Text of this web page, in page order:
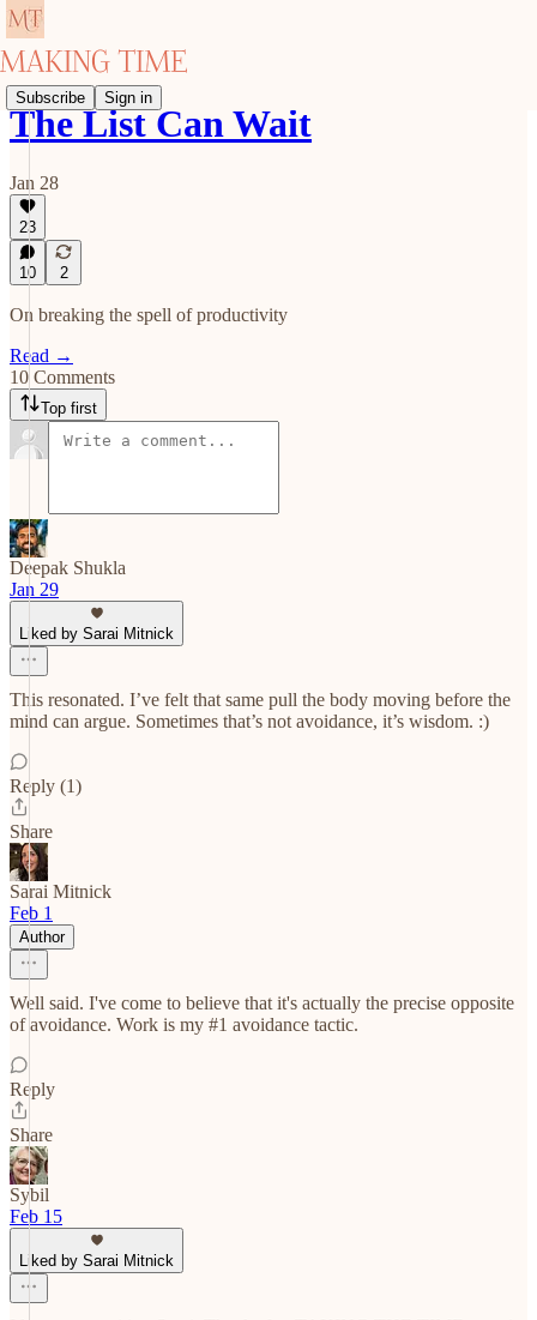
Subscribe Sign in
The List Can Wait
Jan 28
23
10 2
On breaking the spell of productivity
Read →
10 Comments
Top first
Deepak Shukla
Jan 29
Liked by Sarai Mitnick
This resonated. I’ve felt that same pull the body moving before the
mind can argue. Sometimes that’s not avoidance, it’s wisdom. :)
Reply (1)
Share
Sarai Mitnick
Feb 1
Author
Well said. I've come to believe that it's actually the precise opposite
of avoidance. Work is my #1 avoidance tactic.
Reply
Share
Sybil
Feb 15
Liked by Sarai Mitnick